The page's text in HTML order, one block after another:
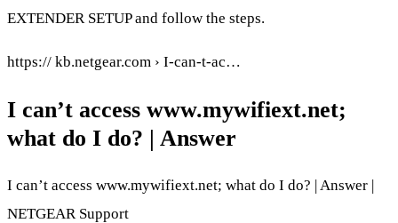
EXTENDER SETUP and follow the steps.
https:// kb.netgear.com › I-can-t-ac…
I can’t access www.mywifiext.net;
what do I do? | Answer
I can’t access www.mywifiext.net; what do I do? | Answer |
NETGEAR Support